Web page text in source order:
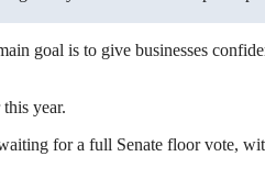
goal is to give businesses
year.
for a full Senate floor vote,